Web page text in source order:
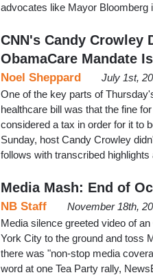
advocates like Mayor Bloomberg
CNN's Candy Crowley
ObamaCare Mandate
Noel Sheppard
July 1st,
One of the key parts of
healthcare bill was that the fine
considered a tax in order for it to
Sunday, host Candy Crowley
follows with transcribed
Media Mash: End of
NB Staff
November 18th,
Media silence greeted video of
York City to the ground and toss
there was "non-stop media
word at one Tea Party rally,